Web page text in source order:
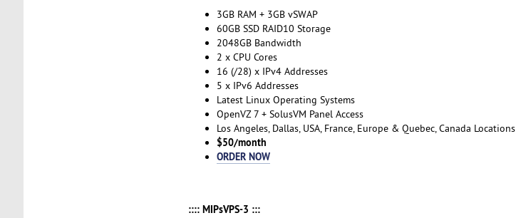
3GB RAM + 3GB vSWAP
60GB SSD RAID10 Storage
2048GB Bandwidth
2 x CPU Cores
16 (/28) x IPv4 Addresses
5 x IPv6 Addresses
Latest Linux Operating Systems
OpenVZ 7 + SolusVM Panel Access
Los Angeles, Dallas, USA, France, Europe & Quebec, Canada Locations
$50/month
ORDER NOW
:::: MIPsVPS-3 :::